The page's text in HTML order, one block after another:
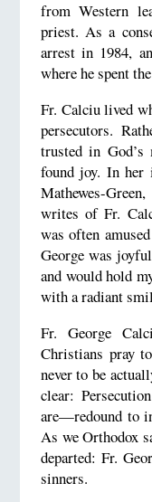
from Western
priest. As a
arrest in 1984,
where he spent
Fr. Calciu lived
persecutors.
trusted in
found joy. In her
Mathewes-
writes of Fr.
was often
George was
and would hold
with a radiant
Fr. George
Christians pray
never to be
clear:
are—redound to
As we Orthodox
departed: Fr.
sinners.